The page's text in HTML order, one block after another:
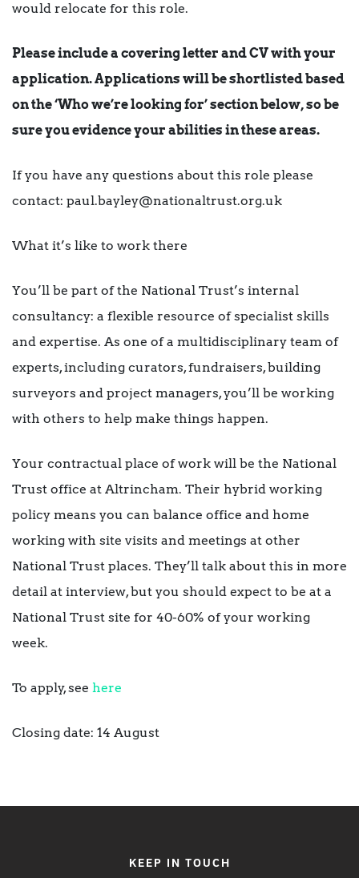
would relocate for this role.
Please include a covering letter and CV with your
application. Applications will be shortlisted based
on the ‘Who we’re looking for’ section below, so be
sure you evidence your abilities in these areas.
If you have any questions about this role please
contact: paul.bayley@nationaltrust.org.uk
What it’s like to work there
You’ll be part of the National Trust’s internal
consultancy: a flexible resource of specialist skills
and expertise. As one of a multidisciplinary team of
experts, including curators, fundraisers, building
surveyors and project managers, you’ll be working
with others to help make things happen.
Your contractual place of work will be the National
Trust office at Altrincham. Their hybrid working
policy means you can balance office and home
working with site visits and meetings at other
National Trust places. They’ll talk about this in more
detail at interview, but you should expect to be at a
National Trust site for 40-60% of your working
week.
To apply, see here
Closing date: 14 August
KEEP IN TOUCH